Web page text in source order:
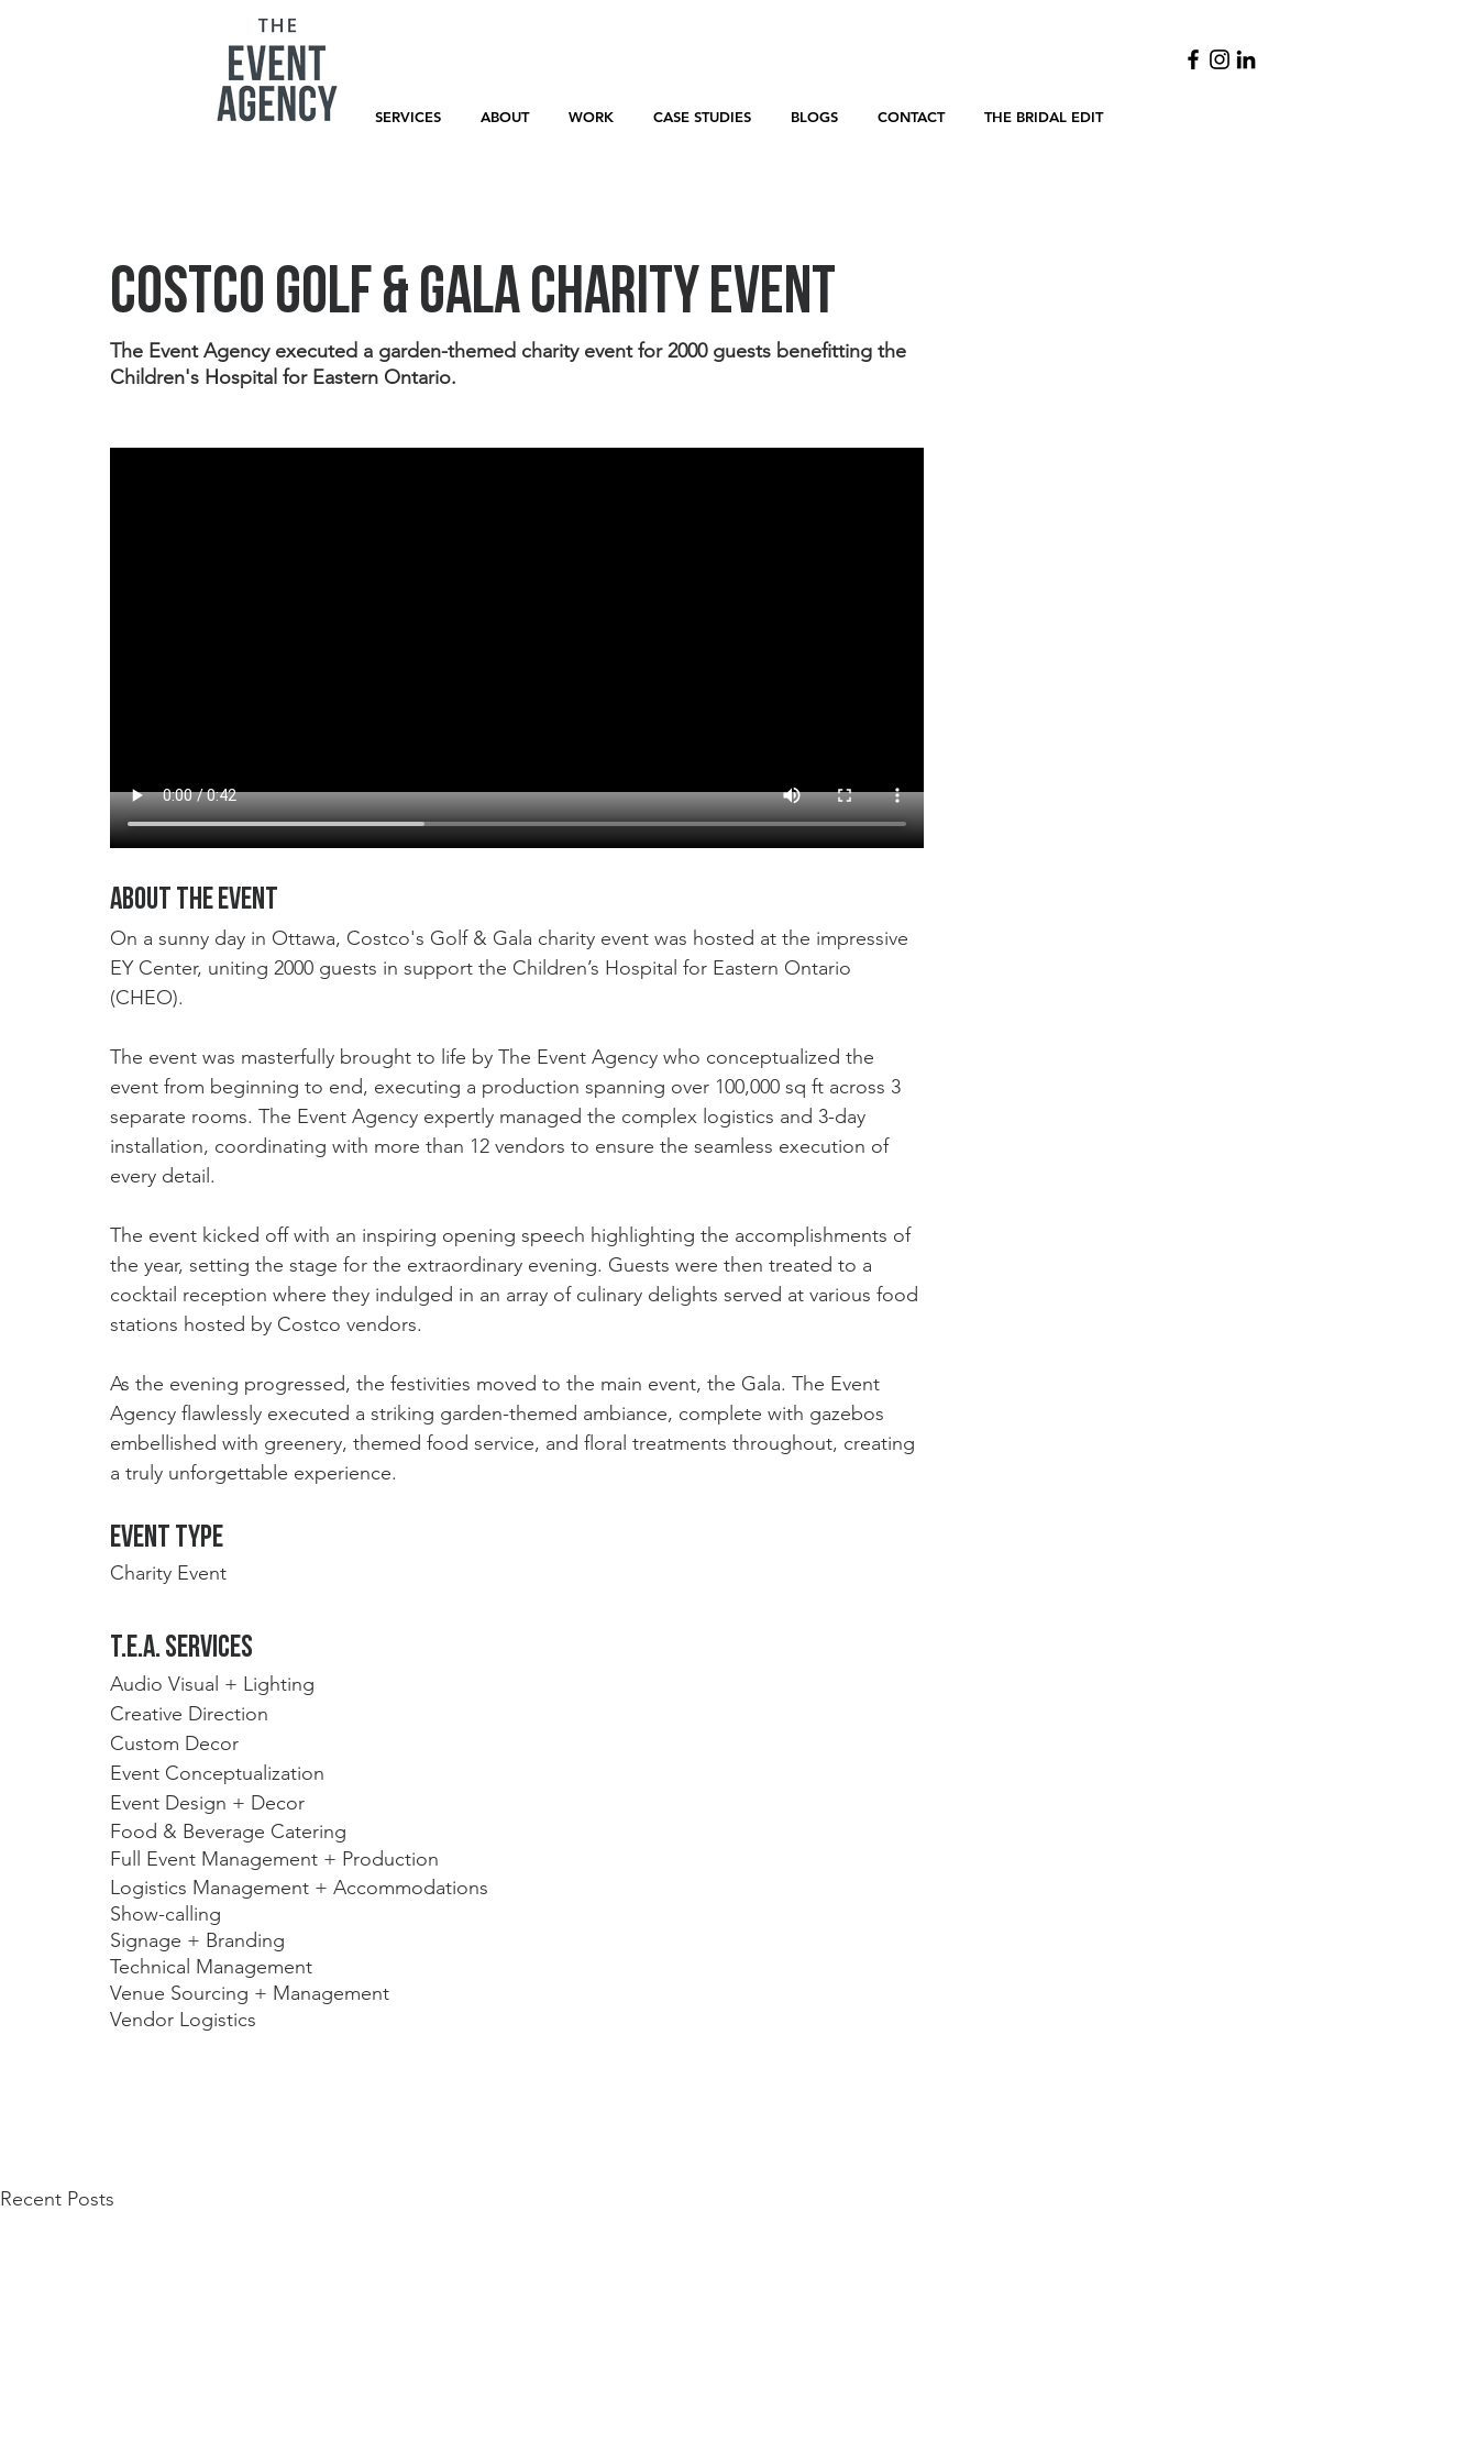
SERVICES ABOUT WORK CASE STUDIES BLOGS CONTACT THE BRIDAL EDIT
Costco Golf & Gala Charity Event
The Event Agency executed a garden-themed charity event for 2000 guests benefitting the
Children's Hospital for Eastern Ontario.
About the event
On a sunny day in Ottawa, Costco's Golf & Gala charity event was hosted at the impressive
EY Center, uniting 2000 guests in support the Children’s Hospital for Eastern Ontario
(CHEO).
The event was masterfully brought to life by The Event Agency who conceptualized the
event from beginning to end, executing a production spanning over 100,000 sq ft across 3
separate rooms. The Event Agency expertly managed the complex logistics and 3-day
installation, coordinating with more than 12 vendors to ensure the seamless execution of
every detail.
The event kicked off with an inspiring opening speech highlighting the accomplishments of
the year, setting the stage for the extraordinary evening. Guests were then treated to a
cocktail reception where they indulged in an array of culinary delights served at various food
stations hosted by Costco vendors.
As the evening progressed, the festivities moved to the main event, the Gala. The Event
Agency flawlessly executed a striking garden-themed ambiance, complete with gazebos
embellished with greenery, themed food service, and floral treatments throughout, creating
a truly unforgettable experience.
Event type
Charity Event
t.E.A. Services
Audio Visual + Lighting
Creative Direction
Custom Decor
Event Conceptualization
Event Design + Decor
Food & Beverage Catering
Full Event Management + Production
Logistics Management + Accommodations
Show-calling
Signage + Branding
Technical Management
Venue Sourcing + Management
Vendor Logistics
Recent Posts